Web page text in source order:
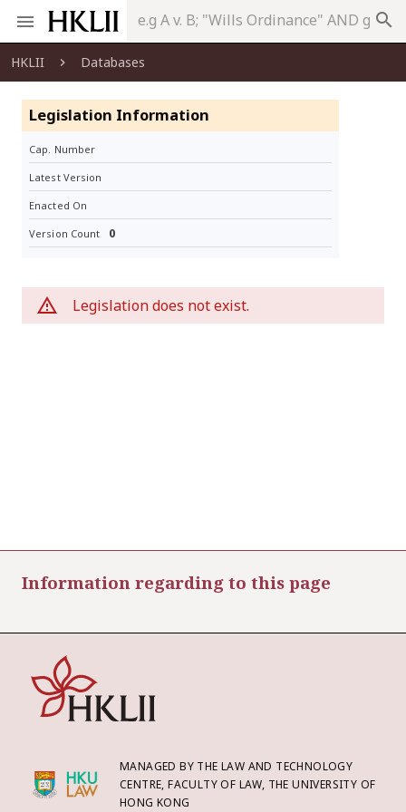
search
HKLII Databases
Legislation Information
Cap. Number
Latest Version
Enacted On
Version Count 0
Legislation does not exist.
Information regarding to this page
MANAGED BY THE LAW AND TECHNOLOGY
CENTRE, FACULTY OF LAW, THE UNIVERSITY OF
HONG KONG